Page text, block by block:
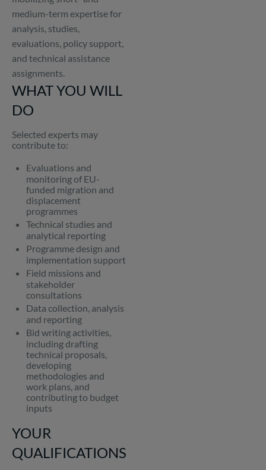
medium-term expertise for
analysis, studies,
evaluations, policy support,
and technical assistance
assignments.
WHAT YOU WILL
DO
Selected experts may
contribute to:
Evaluations and
monitoring of EU-
funded migration and
displacement
programmes
Technical studies and
analytical reporting
Programme design and
implementation support
Field missions and
stakeholder
consultations
Data collection, analysis
and reporting
Bid writing activities,
including drafting
technical proposals,
developing
methodologies and
work plans, and
contributing to budget
inputs
YOUR
QUALIFICATIONS